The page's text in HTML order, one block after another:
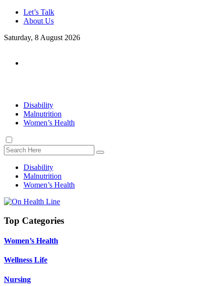
Let’s Talk
About Us
Saturday, 8 August 2026
Disability
Malnutrition
Women’s Health
Disability
Malnutrition
Women’s Health
Top Categories
Women’s Health
Wellness Life
Nursing